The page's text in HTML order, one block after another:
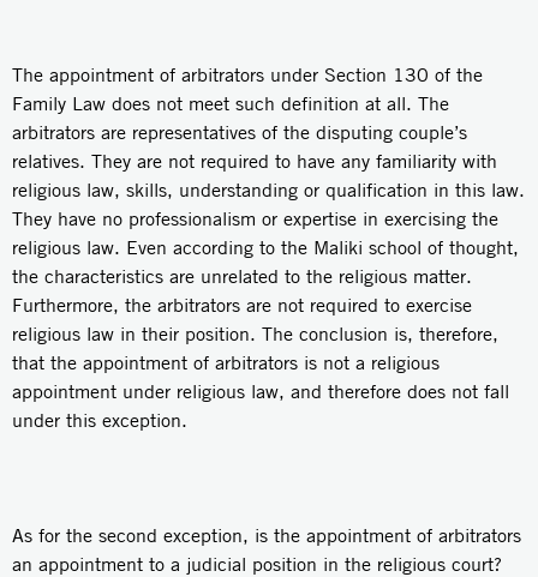
The appointment of arbitrators under Section 130 of the
Family Law does not meet such definition at all. The
arbitrators are representatives of the disputing couple’s
relatives. They are not required to have any familiarity with
religious law, skills, understanding or qualification in this law.
They have no professionalism or expertise in exercising the
religious law. Even according to the Maliki school of thought,
the characteristics are unrelated to the religious matter.
Furthermore, the arbitrators are not required to exercise
religious law in their position. The conclusion is, therefore,
that the appointment of arbitrators is not a religious
appointment under religious law, and therefore does not fall
under this exception.
As for the second exception, is the appointment of arbitrators
an appointment to a judicial position in the religious court?